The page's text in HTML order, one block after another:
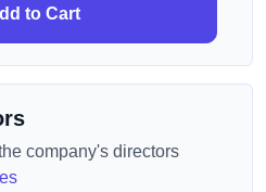
to Cart
company's directors